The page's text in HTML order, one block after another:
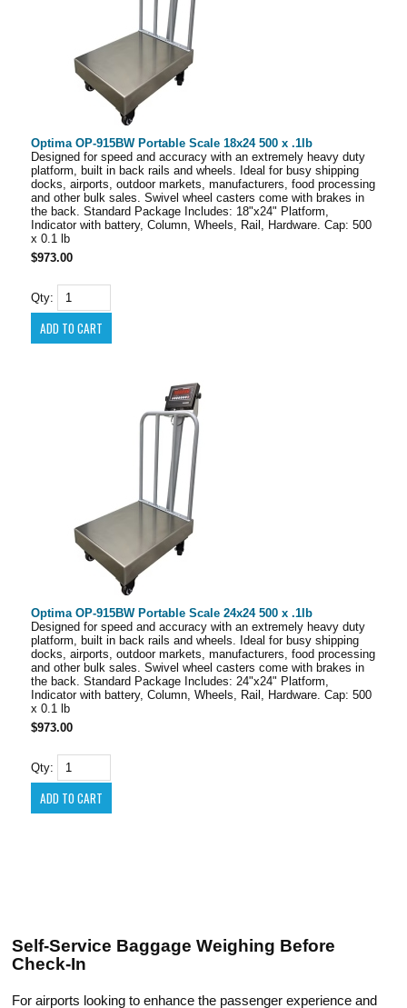
Optima OP-915BW Portable Scale 18x24 500 x .1lb
Designed for speed and accuracy with an extremely heavy duty
platform, built in back rails and wheels. Ideal for busy shipping
docks, airports, outdoor markets, manufacturers, food processing
and other bulk sales. Swivel wheel casters come with brakes in
the back. Standard Package Includes: 18"x24" Platform,
Indicator with battery, Column, Wheels, Rail, Hardware. Cap: 500
x 0.1 lb
$973.00
Qty:
Optima OP-915BW Portable Scale 24x24 500 x .1lb
Designed for speed and accuracy with an extremely heavy duty
platform, built in back rails and wheels. Ideal for busy shipping
docks, airports, outdoor markets, manufacturers, food processing
and other bulk sales. Swivel wheel casters come with brakes in
the back. Standard Package Includes: 24"x24" Platform,
Indicator with battery, Column, Wheels, Rail, Hardware. Cap: 500
x 0.1 lb
$973.00
Qty:
Self-Service Baggage Weighing Before
Check-In
For airports looking to enhance the passenger experience and